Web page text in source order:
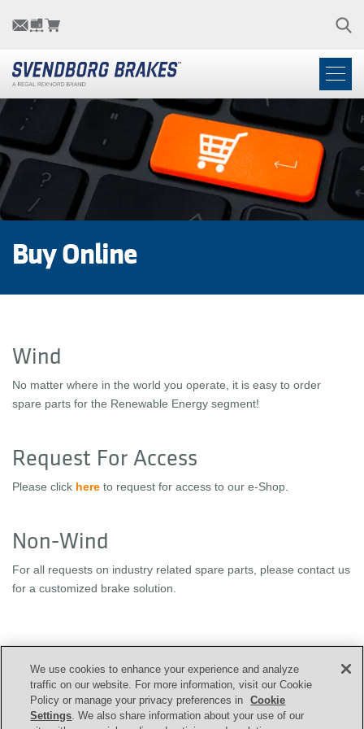
Buy Online
Wind
No matter where in the world you operate, it is easy to order
spare parts for the Renewable Energy segment!
Request For Access
Please click here to request for access to our e-Shop.
Non-Wind
For all requests on industry related spare parts, please contact us
for a customized brake solution.
CONTACT US
We use cookies to enhance your experience and analyze
traffic on our website. For more information, visit our Cookie
Policy or manage your privacy preferences in
Cookie
Settings. We also share information about your use of our